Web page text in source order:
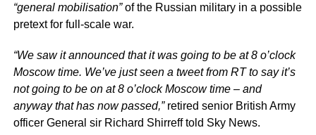
“general mobilisation”of the Russian military in a possible
pretext for full-scale war.
“We saw it announced that it was going to be at 8 o’clock
Moscow time. We’ve just seen a tweet from RT to say it’s
not going to be on at 8 o’clock Moscow time – and
anyway that has now passed,”retired senior British Army
officer General sir Richard Shirreff told Sky News.